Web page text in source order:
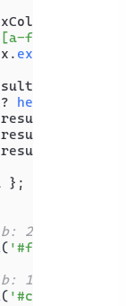
exec
hexToDec
};
237, a: 1 }
( '#ff80ed'
151, a: 1 }
( '#c39797'